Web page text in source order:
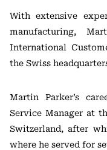
With extensive
manufacturing,
International
the Swiss
Martin Parker’s
Service Manager at
Switzerland, after
where he served for